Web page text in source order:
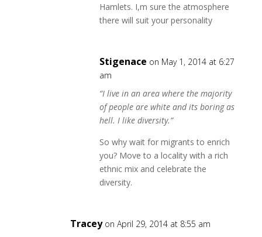
Hamlets. I,m sure the atmosphere
there will suit your personality
Stigenace on May 1, 2014 at 6:27
am
“I live in an area where the majority
of people are white and its boring as
hell. I like diversity.”
So why wait for migrants to enrich
you? Move to a locality with a rich
ethnic mix and celebrate the
diversity.
Tracey on April 29, 2014 at 8:55 am